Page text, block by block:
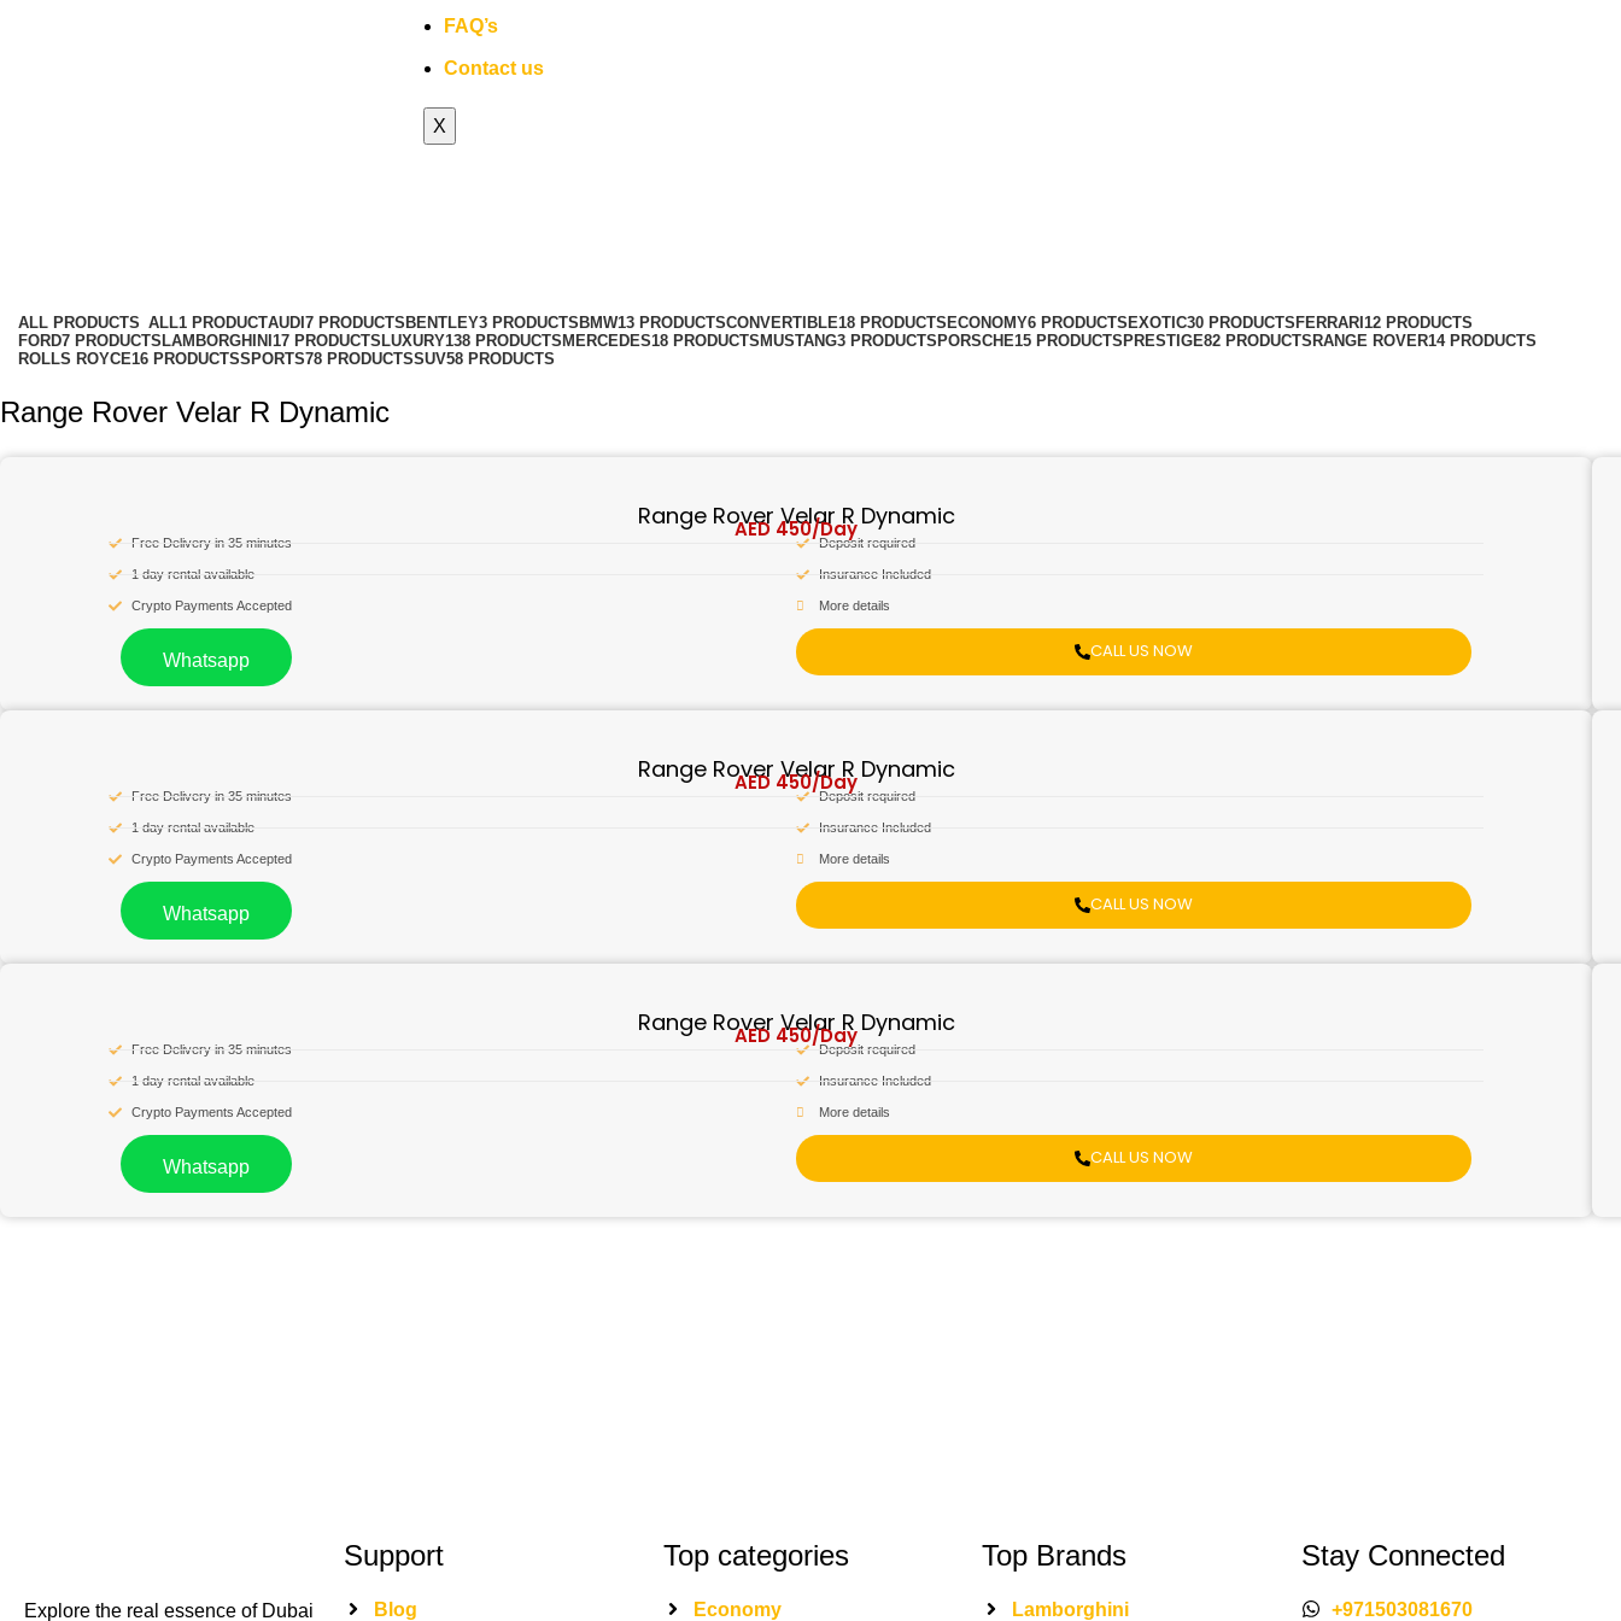
FAQ’s
Contact us
X
ALL PRODUCTS ALL1 PRODUCTAUDI 7 PRODUCTS BENTLEY3 PRODUCTS BMW13 PRODUCTSCONVERTIBLE18 PRODUCTS ECONOMY6 PRODUCTS EXOTIC30 PRODUCTS FERRARI 12 PRODUCTS
FORD7 PRODUCTS LAMBORGHINI 17 PRODUCTS LUXURY138 PRODUCTS MERCEDES18 PRODUCTS MUSTANG3 PRODUCTS PORSCHE15 PRODUCTS PRESTIGE82 PRODUCTS RANGE ROVER14 PRODUCTS
ROLLS ROYCE16 PRODUCTSSPORTS78 PRODUCTSSUV58 PRODUCTS
Range Rover Velar R Dynamic
Range Rover Velar R Dynamic
AED 450/Day
Free Delivery in 35 minutes
1 day rental available
Crypto Payments Accepted
Deposit required
Insurance Included
More details
Whatsapp CALL US NOW
Range Rover Velar R Dynamic
AED 450/Day
Free Delivery in 35 minutes
1 day rental available
Crypto Payments Accepted
Deposit required
Insurance Included
More details
Whatsapp CALL US NOW
Range Rover Velar R Dynamic
AED 450/Day
Free Delivery in 35 minutes
1 day rental available
Crypto Payments Accepted
Deposit required
Insurance Included
More details
Whatsapp CALL US NOW
Explore the real essence of Dubai
Support
Blog
Top categories
Economy
Top Brands
Lamborghini
Stay Connected
+971503081670